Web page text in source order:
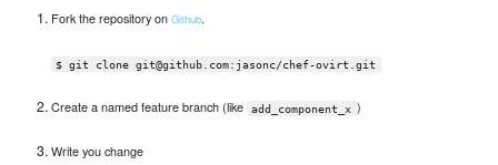
Fork the repository onGithub.
$ git clone git@github.com:jasonc/chef-ovirt.git
Create a named feature branch (like add_component_x )
Write you change